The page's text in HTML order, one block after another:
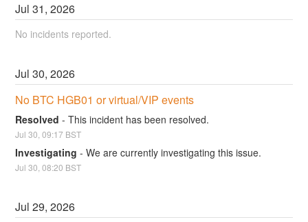
Jul31,2026
No incidents reported.
Jul30,2026
No BTC HGB01 or virtual/VIP events
Resolved -This incident has been resolved.
Jul30 ,09:17 BST
Investigating -We are currently investigating this issue.
Jul30 ,08:20 BST
Jul29,2026